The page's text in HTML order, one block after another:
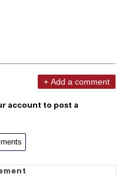
+ Add a comment
account to post a